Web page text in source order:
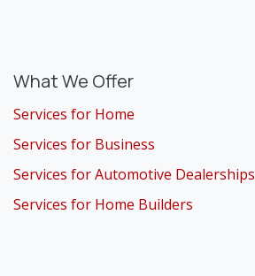
What We Offer
Services for Home
Services for Business
Services for Automotive Dealerships
Services for Home Builders